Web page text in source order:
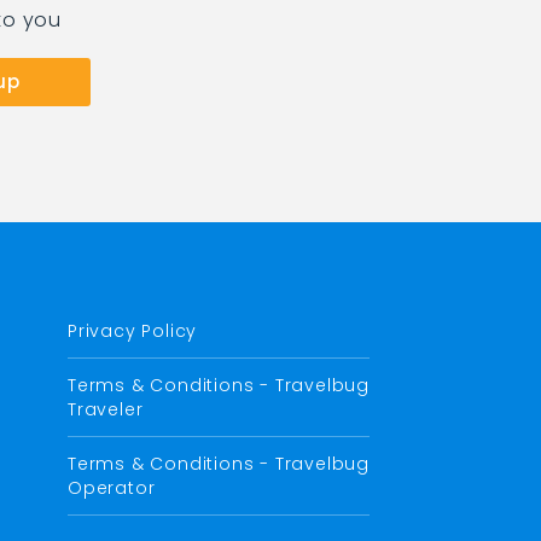
you
Privacy Policy
Terms & Conditions - Travelbug
Traveler
Terms & Conditions - Travelbug
Operator